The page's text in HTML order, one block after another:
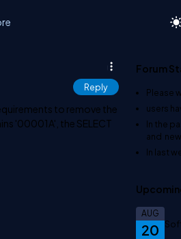
Reply
to remove the
'00001A', the SELECT
Forum
Please
users
In the
and
In last
20
AUG